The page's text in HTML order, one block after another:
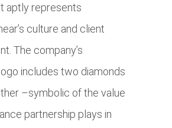
aptly represents
culture and client
The company’s
includes two diamonds
–symbolic of the value
partnership plays in